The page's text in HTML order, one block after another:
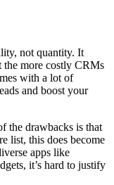
not quantity. It
the more costly CRMs
with a lot of
and boost your
the drawbacks is that
list, this does become
apps like
it’s hard to justify